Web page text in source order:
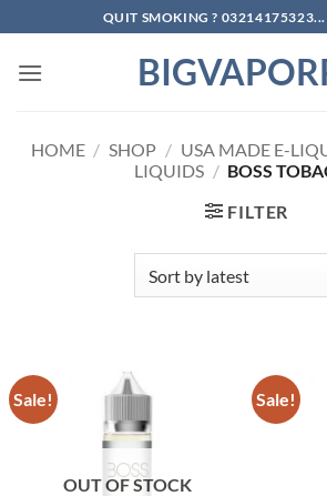
to
content
QUIT SMOKING ? 03214175323...
HOME / SHOP / USA MADE E-
LIQUIDS / BOSS
FILTER
Sale!
OUT OF STOCK
Sale!